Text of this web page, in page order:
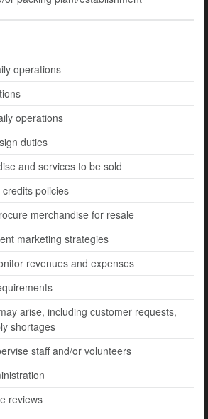
operations
operations
duties
and services to be sold
policies
merchandise for resale
marketing strategies
revenues and expenses
arise, including customer requests,
shortages
staff and/or volunteers
reviews